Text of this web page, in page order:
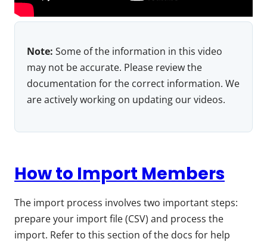
Note: Some of the information in this video
may not be accurate. Please review the
documentation for the correct information. We
are actively working on updating our videos.
How to Import Members
The import process involves two important steps:
prepare your import file (CSV) and process the
import. Refer to this section of the docs for help